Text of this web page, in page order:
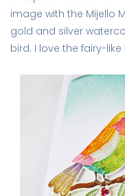
image with the Mijello
gold and silver
bird. I love the fairy-